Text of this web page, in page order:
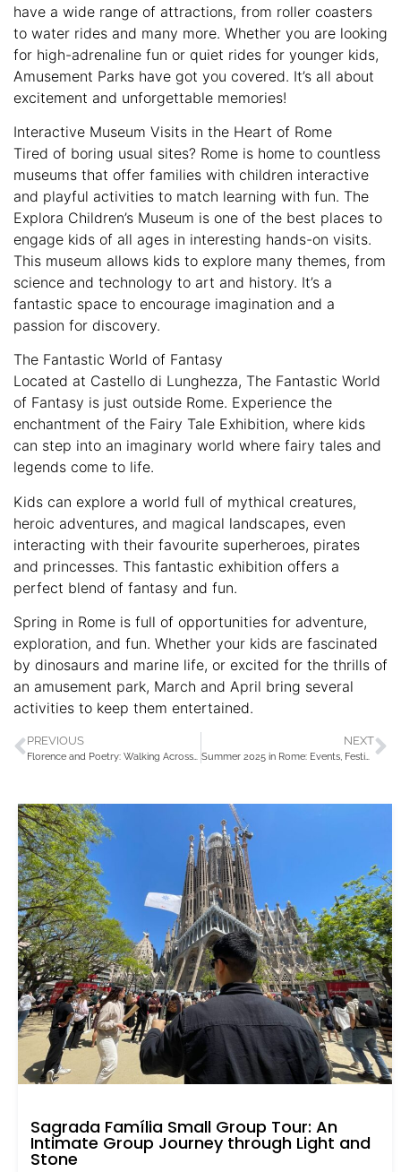
have a wide range of attractions, from roller coasters
to water rides and many more. Whether you are looking
for high-adrenaline fun or quiet rides for younger kids,
Amusement Parks have got you covered. It’s all about
excitement and unforgettable memories!
Interactive Museum Visits in the Heart of Rome
Tired of boring usual sites? Rome is home to countless
museums that offer families with children interactive
and playful activities to match learning with fun. The
Explora Children’s Museum is one of the best places to
engage kids of all ages in interesting hands-on visits.
This museum allows kids to explore many themes, from
science and technology to art and history. It’s a
fantastic space to encourage imagination and a
passion for discovery.
The Fantastic World of Fantasy
Located at Castello di Lunghezza, The Fantastic World
of Fantasy is just outside Rome. Experience the
enchantment of the Fairy Tale Exhibition, where kids
can step into an imaginary world where fairy tales and
legends come to life.
Kids can explore a world full of mythical creatures,
heroic adventures, and magical landscapes, even
interacting with their favourite superheroes, pirates
and princesses. This fantastic exhibition offers a
perfect blend of fantasy and fun.
Spring in Rome is full of opportunities for adventure,
exploration, and fun. Whether your kids are fascinated
by dinosaurs and marine life, or excited for the thrills of
an amusement park, March and April bring several
activities to keep them entertained.
PREVIOUS NEXT
Summer 2025 in Rome: Events, Festivities, and Nightlife
Sagrada Família Small Group Tour: An
Intimate Group Journey through Light and
Stone